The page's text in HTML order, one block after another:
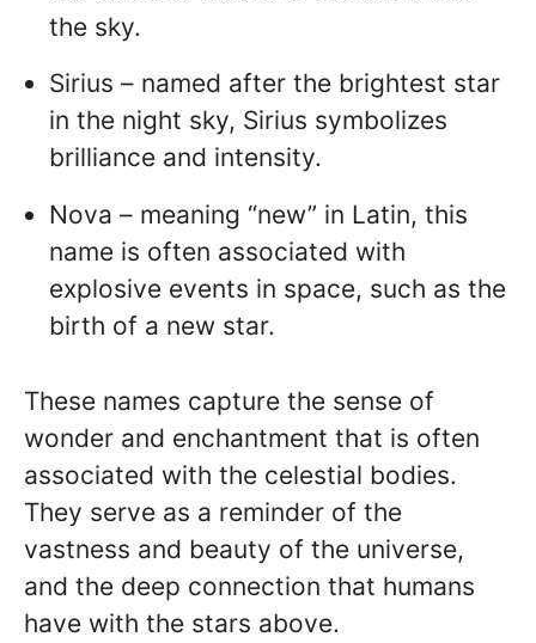
the sky.
Sirius – named after the brightest star
in the night sky, Sirius symbolizes
brilliance and intensity.
Nova – meaning “new” in Latin, this
name is often associated with
explosive events in space, such as the
birth of a new star.
These names capture the sense of
wonder and enchantment that is often
associated with the celestial bodies.
They serve as a reminder of the
vastness and beauty of the universe,
and the deep connection that humans
have with the stars above.